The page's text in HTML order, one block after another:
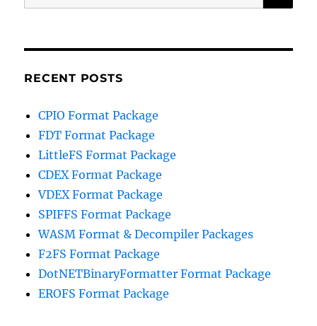
for:
RECENT POSTS
CPIO Format Package
FDT Format Package
LittleFS Format Package
CDEX Format Package
VDEX Format Package
SPIFFS Format Package
WASM Format & Decompiler Packages
F2FS Format Package
DotNETBinaryFormatter Format Package
EROFS Format Package